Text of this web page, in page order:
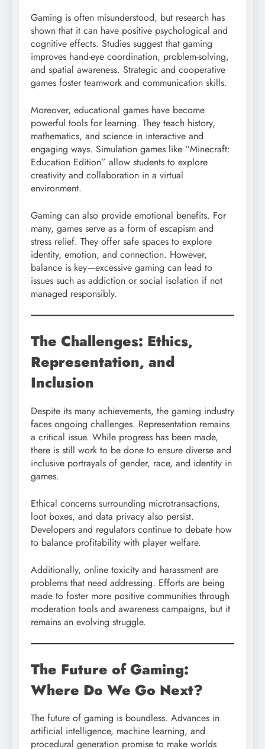
Gaming is often misunderstood, but research has
shown that it can have positive psychological and
cognitive effects. Studies suggest that gaming
improves hand-eye coordination, problem-solving,
and spatial awareness. Strategic and cooperative
games foster teamwork and communication skills.
Moreover, educational games have become
powerful tools for learning. They teach history,
mathematics, and science in interactive and
engaging ways. Simulation games like “Minecraft:
Education Edition” allow students to explore
creativity and collaboration in a virtual
environment.
Gaming can also provide emotional benefits. For
many, games serve as a form of escapism and
stress relief. They offer safe spaces to explore
identity, emotion, and connection. However,
balance is key—excessive gaming can lead to
issues such as addiction or social isolation if not
managed responsibly.
The Challenges: Ethics,
Representation, and
Inclusion
Despite its many achievements, the gaming industry
faces ongoing challenges. Representation remains
a critical issue. While progress has been made,
there is still work to be done to ensure diverse and
inclusive portrayals of gender, race, and identity in
games.
Ethical concerns surrounding microtransactions,
loot boxes, and data privacy also persist.
Developers and regulators continue to debate how
to balance profitability with player welfare.
Additionally, online toxicity and harassment are
problems that need addressing. Efforts are being
made to foster more positive communities through
moderation tools and awareness campaigns, but it
remains an evolving struggle.
The Future of Gaming:
Where Do We Go Next?
The future of gaming is boundless. Advances in
artificial intelligence, machine learning, and
procedural generation promise to make worlds